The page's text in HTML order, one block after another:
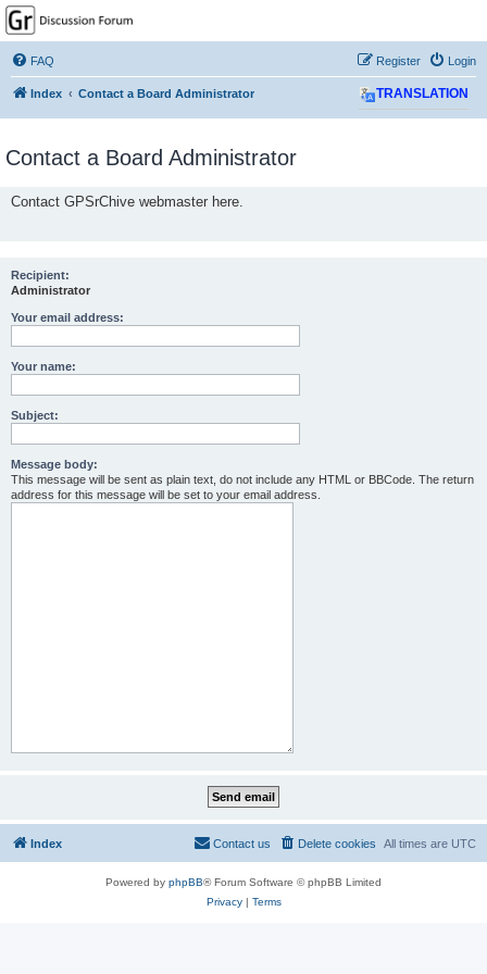
GPSrChive Discussion
Forum
A Premier GPSr Information Resource
FAQ Login
Register
Index Contact a Board Administrator TRANSLATION
Contact a Board Administrator
Contact GPSrChive webmaster here.
Recipient:
Administrator
Your email address:
Your name:
Subject:
Message body:
This message will be sent as plain text, do not include any HTML or BBCode. The return
address for this message will be set to your email address.
Index All times are UTC
Delete cookies
Contact us
Powered by phpBB® Forum Software © phpBB Limited
Privacy| Terms